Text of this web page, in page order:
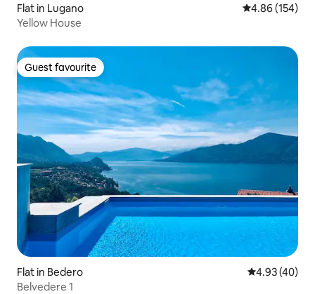
Flat in Lugano 4.86 out of 5
4.86 (154)
Yellow House
Guest favourite
Guest favourite
Flat in Bedero 4.93 out of 5
4.93 (40)
Belvedere 1